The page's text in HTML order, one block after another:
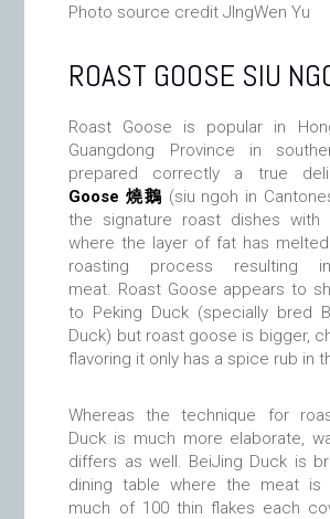
Photo source credit JIngWen Yu
ROAST GOOSE SIU
Roast Goose is popular in
Guangdong Province in
prepared correctly a true
Goose 燒鵝 (siu ngoh in
the signature roast dishes
where the layer of fat has
roasting process resulting
meat. Roast Goose appears to
to Peking Duck (specially bred
Duck) but roast goose is bigger,
flavoring it only has a spice rub in
Whereas the technique for
Duck is much more elaborate,
differs as well. BeiJing Duck is
dining table where the meat is
much of 100 thin flakes each